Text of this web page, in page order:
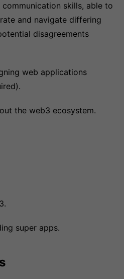
skills, able to
and navigate differing
disagreements
web applications
the web3 ecosystem.
super apps.